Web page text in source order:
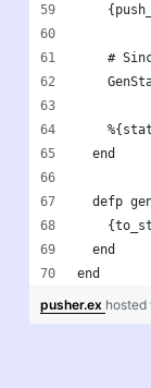
#
  end
defp
  end
end
pusher.ex